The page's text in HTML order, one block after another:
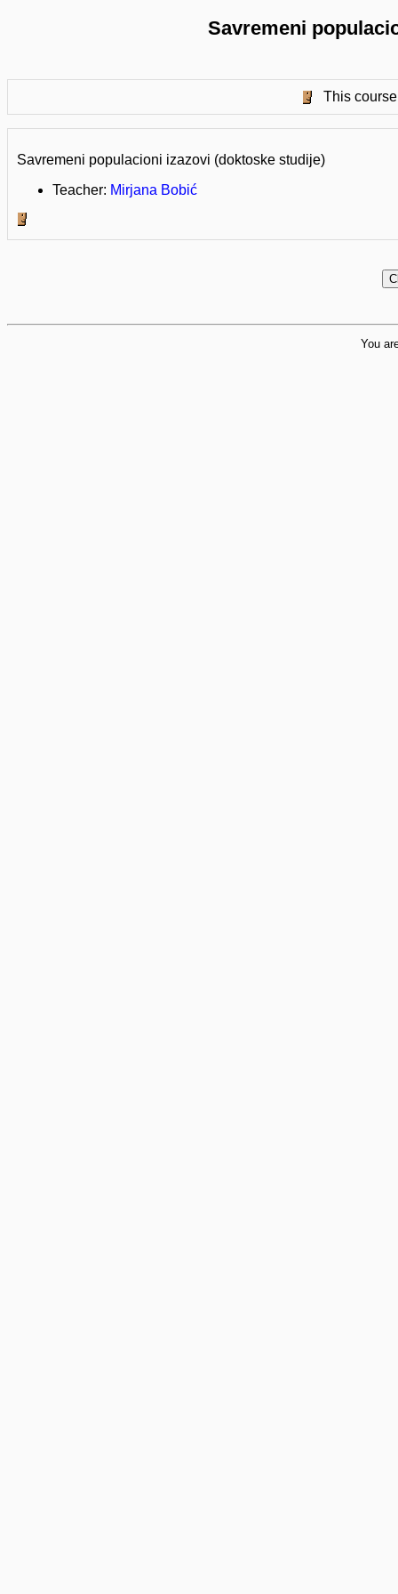
Savremeni
This
Savremeni populacioni izazovi (doktoske studije)
Teacher: Mirjana Bobić
You